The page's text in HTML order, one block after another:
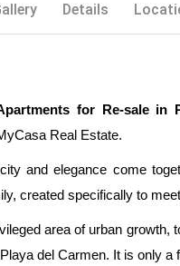
Details
for Re-sale in
Real Estate.
and elegance come
created specifically to
area of urban growth,
del Carmen. It is only